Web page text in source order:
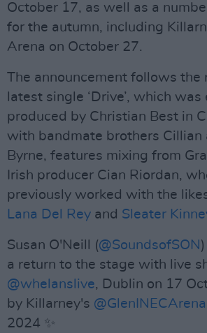
October 17, as well as a
for the autumn, including
Arena on October 27.
The announcement follows the
latest single ‘Drive’, which
produced by Christian Best in
with bandmate brothers Cillian
Byrne, features mixing from
Irish producer Cian Riordan,
previously worked with the
Lana Del Rey and Sleater
Susan O'Neill (@SoundsofSON
a return to the stage with live
@whelanslive, Dublin on 17
by Killarney's @GlenINECArena
2024 ✨